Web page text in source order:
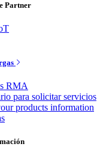
Partner
RMA
para solicitar servicios
products information